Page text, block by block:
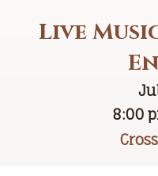
Live
8:00